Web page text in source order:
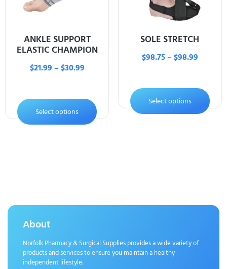
ANKLE SUPPORT
ELASTIC CHAMPION
$21.99–$30.99
Select options
SOLE STRETCH
$98.75–$98.99
Select options
About
Norfolk Pharmacy & Surgical Supplies provides a wide variety of
products and services to ensure you maintain a healthy
independent lifestyle.